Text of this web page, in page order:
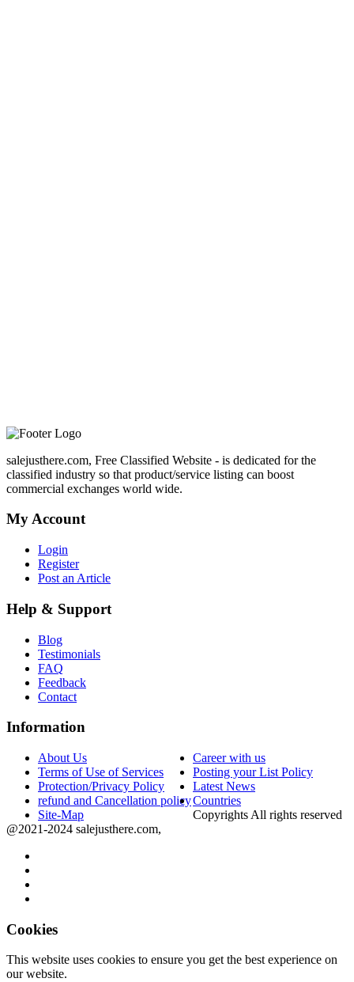
salejusthere.com, Free Classified Website - is dedicated for the
classified industry so that product/service listing can boost
commercial exchanges world wide.
My Account
Login
Register
Post an Article
Help & Support
Blog
Testimonials
FAQ
Feedback
Contact
Information
About Us
Career with us
Terms of Use of Services
Posting your List Policy
Protection/Privacy Policy
Latest News
refund and Cancellation policyCountries
Site-Map
Copyrights All rights reserved
@2021-2024 salejusthere.com,
Cookies
This website uses cookies to ensure you get the best experience on
our website.